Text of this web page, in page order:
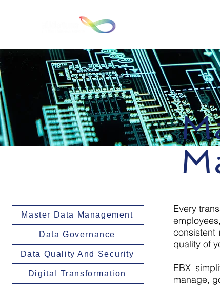
Master Data Management
Data Governance
Data Quality And Security
Digital Transformation
Every
consistent
quality of
EBX
manage,